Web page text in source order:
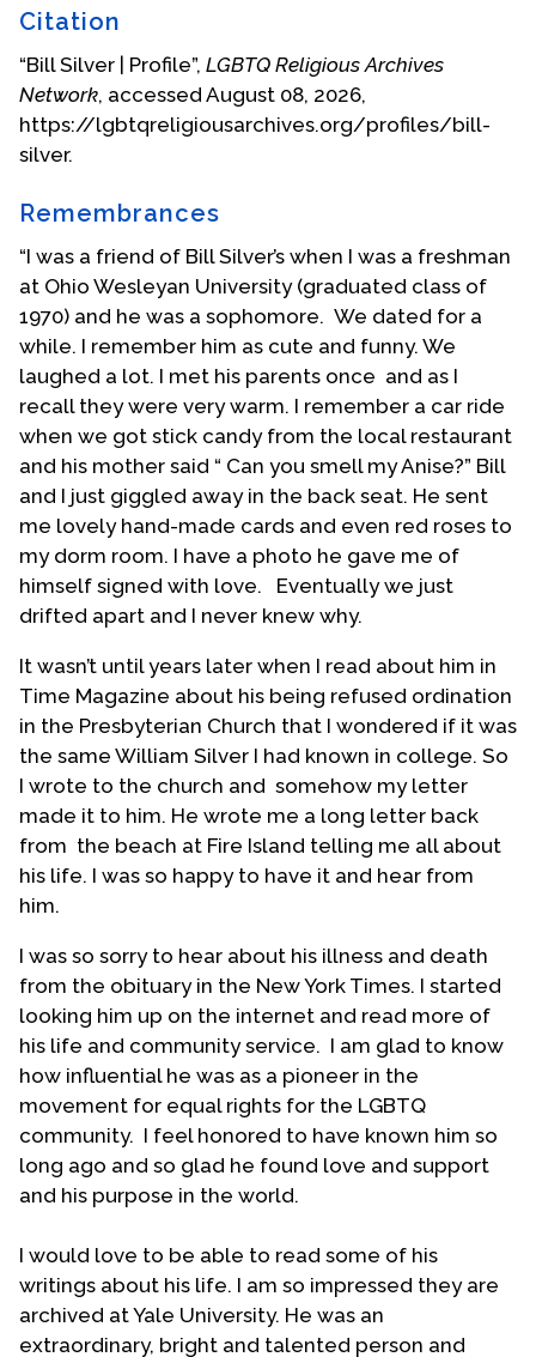
in Manhattan had been for an arts ministry. In 1995,
Gifts of Lesbian, Gay, Bisexual, and Transgendered
Presbyterians(edited by Jane Adams Spahr,
Kathryn Poethig, Selisse Berry, and Melinda V.
McLain. Gaithersburg, MD: Chi Rho Press). Bill wrote:
"The Silver family always went to church,
had been Methodist missionaries in China. Then,
because there were so few Methodist churches in
Western Pennsylvania, we became Presbyterians.
My parents taught Sunday School and directed
the Christian Education program. We all sang in the
choir. My sister and brother and I were active in the
youth fellowship and held various offices. Both my
parents were ordained elders.
"But it was the exciting adventure of the Wycliff
Bible Translators that first inspired my thoughts of
Christian ministry in the ninth grade. Being a
practical sort, however, I soon decided that I was
seemed a more likely future for me. What also
inspired me were the young seminarians who led
the youth fellowship groups. They were
dedicated, attractive, and somehow very exciting.
...
"In seminary (Union in NYC), there were just too
many good looking men around. My first year
roommate was adorable. I was in love
the only man who caught my eye. The story of
Jonathan and David suddenly had a wholly new
meaning to me – those guys were obviously in
love with each other. ...
"Radicalized as I had now become, and with that
sense of youthful infallibility, I decided to take on
the bigotry of the Presbyterian church. David Sindt
was organizing the Presbyterian Gay Caucus (PGC)
came to seminary to talk about his ordination in
the United Church of Christ and to push for test
cases in other denominations. I thought about it
and decided I would make a good candidate. My
Citation
“Bill Silver | Profile”, LGBTQ Religious Archives
Network, accessed August 08, 2026,
https://lgbtqreligiousarchives.org/profiles/bill-
silver.
Remembrances
“I was a friend of Bill Silver’s when I was a freshman
at Ohio Wesleyan University (graduated class of
1970) and he was a sophomore. We dated for a
while. I remember him as cute and funny. We
laughed a lot. I met his parents once and as I
recall they were very warm. I remember a car ride
when we got stick candy from the local restaurant
and his mother said “ Can you smell my Anise?” Bill
and I just giggled away in the back seat. He sent
me lovely hand-made cards and even red roses to
my dorm room. I have a photo he gave me of
himself signed with love. Eventually we just
drifted apart and I never knew why.
It wasn’t until years later when I read about him in
Time Magazine about his being refused ordination
in the Presbyterian Church that I wondered if it was
the same William Silver I had known in college. So
I wrote to the church and somehow my letter
made it to him. He wrote me a long letter back
from the beach at Fire Island telling me all about
his life. I was so happy to have it and hear from
him.
I was so sorry to hear about his illness and death
from the obituary in the New York Times. I started
looking him up on the internet and read more of
his life and community service. I am glad to know
how influential he was as a pioneer in the
movement for equal rights for the LGBTQ
community. I feel honored to have known him so
long ago and so glad he found love and support
and his purpose in the world.
I would love to be able to read some of his
writings about his life. I am so impressed they are
archived at Yale University. He was an
extraordinary, bright and talented person and